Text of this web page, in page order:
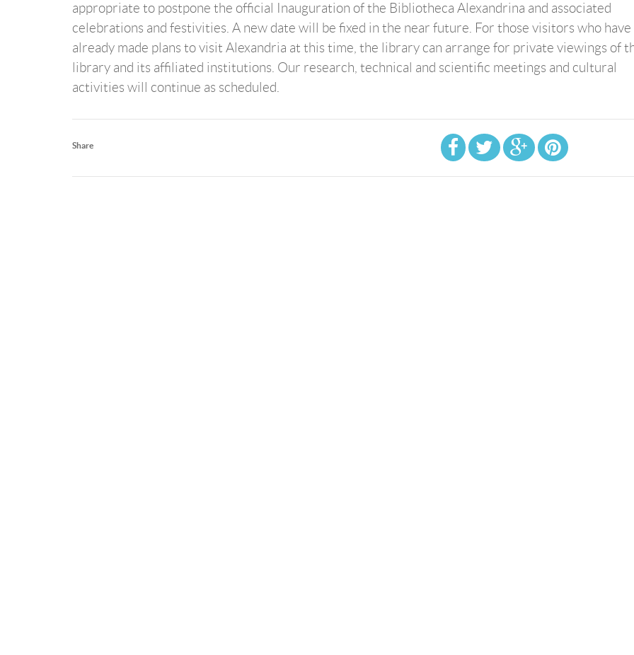
appropriate to postpone the official Inauguration of the Bibliotheca Alexandrina and associated
celebrations and festivities. A new date will be fixed in the near future. For those visitors who have
already made plans to visit Alexandria at this time, the library can arrange for private viewings of
library and its affiliated institutions. Our research, technical and scientific meetings and cultural
activities will continue as scheduled.
Share